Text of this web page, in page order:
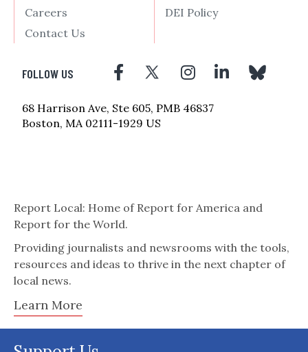
Careers
Contact Us
DEI Policy
FOLLOW US
68 Harrison Ave, Ste 605, PMB 46837
Boston, MA 02111-1929 US
Report Local: Home of Report for America and
Report for the World.
Providing journalists and newsrooms with the tools,
resources and ideas to thrive in the next chapter of
local news.
Learn More